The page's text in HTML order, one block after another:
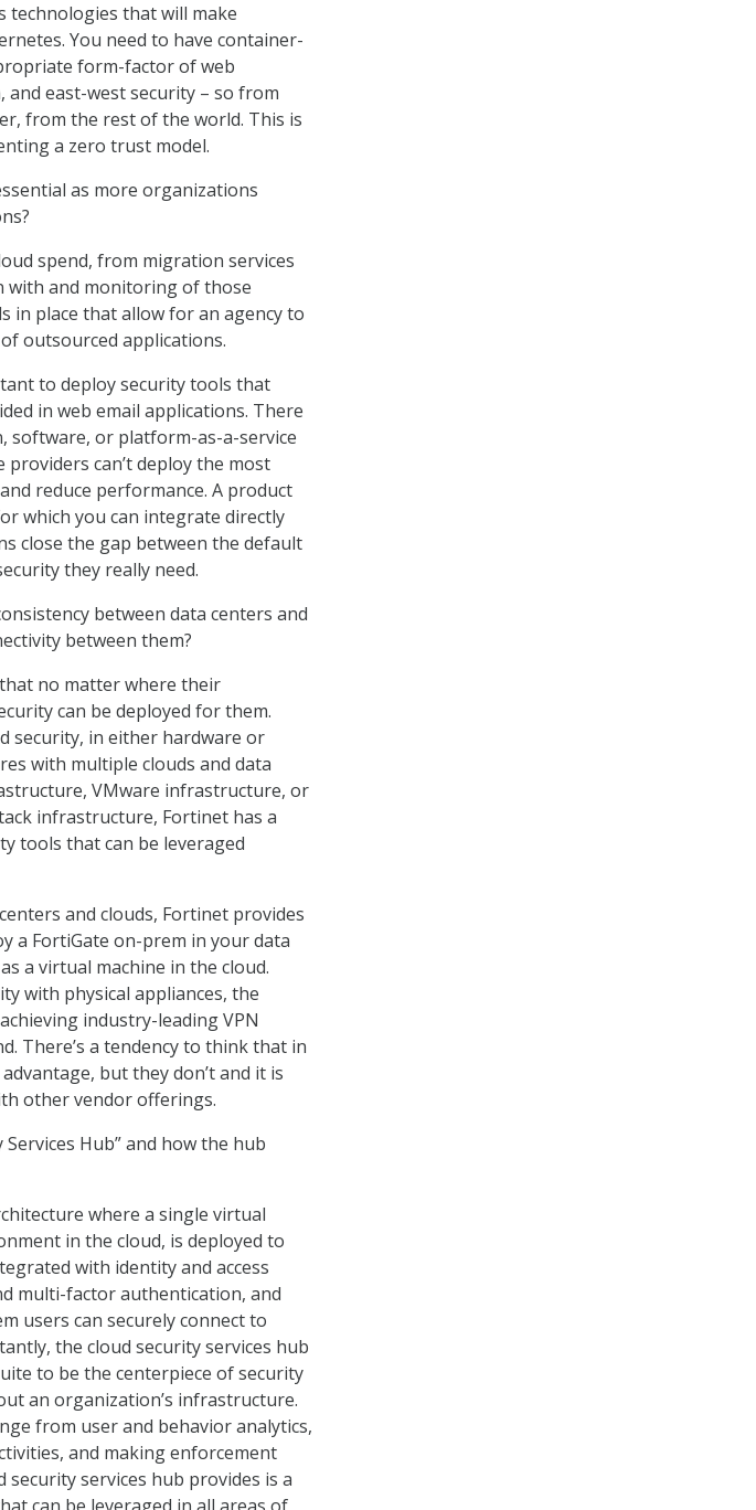
technologies that will make
You need to have container-
form-factor of web
east-west security – so from
from the rest of the world. This is
a zero trust model.
as more organizations
spend, from migration services
with and monitoring of those
in place that allow for an agency to
outsourced applications.
to deploy security tools that
in web email applications. There
software, or platform-as-a-service
can’t deploy the most
reduce performance. A product
which you can integrate directly
close the gap between the default
they really need.
between data centers and
between them?
no matter where their
can be deployed for them.
security, in either hardware or
with multiple clouds and data
VMware infrastructure, or
infrastructure, Fortinet has a
tools that can be leveraged
and clouds, Fortinet provides
a FortiGate on-prem in your data
a virtual machine in the cloud.
with physical appliances, the
industry-leading VPN
There’s a tendency to think that in
but they don’t and it is
other vendor offerings.
Hub” and how the hub
where a single virtual
in the cloud, is deployed to
with identity and access
multi-factor authentication, and
users can securely connect to
the cloud security services hub
to be the centerpiece of security
an organization’s infrastructure.
from user and behavior analytics,
and making enforcement
services hub provides is a